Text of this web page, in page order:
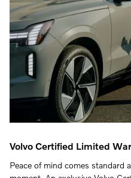
Volvo Certified Limited
Peace of mind comes standard